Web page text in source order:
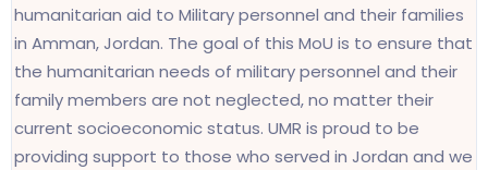
humanitarian aid to Military personnel and their families
in Amman, Jordan. The goal of this MoU is to ensure that
the humanitarian needs of military personnel and their
family members are not neglected, no matter their
current socioeconomic status. UMR is proud to be
providing support to those who served in Jordan and we